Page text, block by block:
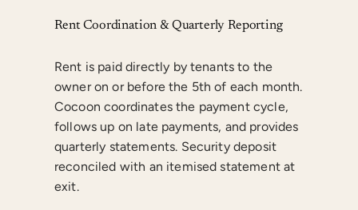
Rent Coordination & Quarterly Reporting
Rent is paid directly by tenants to the
owner on or before the 5th of each month.
Cocoon coordinates the payment cycle,
follows up on late payments, and provides
quarterly statements. Security deposit
reconciled with an itemised statement at
exit.